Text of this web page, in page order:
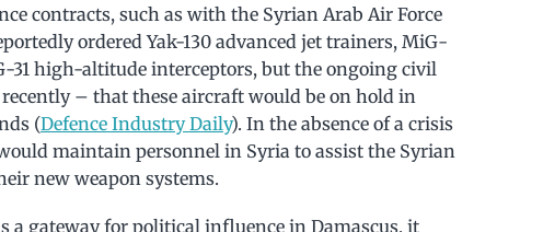
contracts, such as with the Syrian Arab Air Force
ordered Yak-130 advanced jet trainers, MiG-
high-altitude interceptors, but the ongoing civil
– that these aircraft would be on hold in
(Defence Industry Daily). In the absence of a crisis
maintain personnel in Syria to assist the Syrian
new weapon systems.
a gateway for political influence in Damascus, it